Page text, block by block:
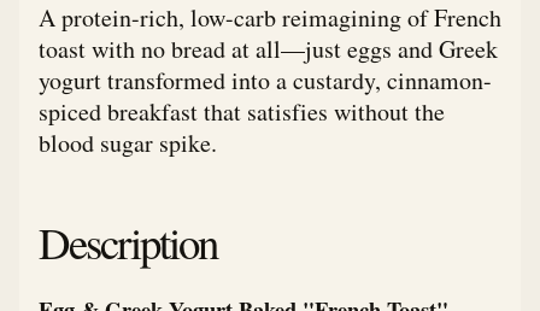
A protein-rich, low-carb reimagining of French
toast with no bread at all—just eggs and Greek
yogurt transformed into a custardy, cinnamon-
spiced breakfast that satisfies without the
blood sugar spike.
Description